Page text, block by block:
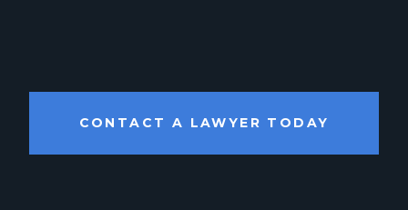
CONTACT A LAWYER TODAY